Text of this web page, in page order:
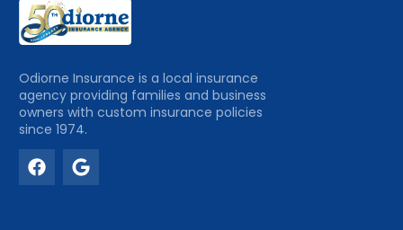
Odiorne Insurance is a local insurance
agency providing families and business
owners with custom insurance policies
since 1974.